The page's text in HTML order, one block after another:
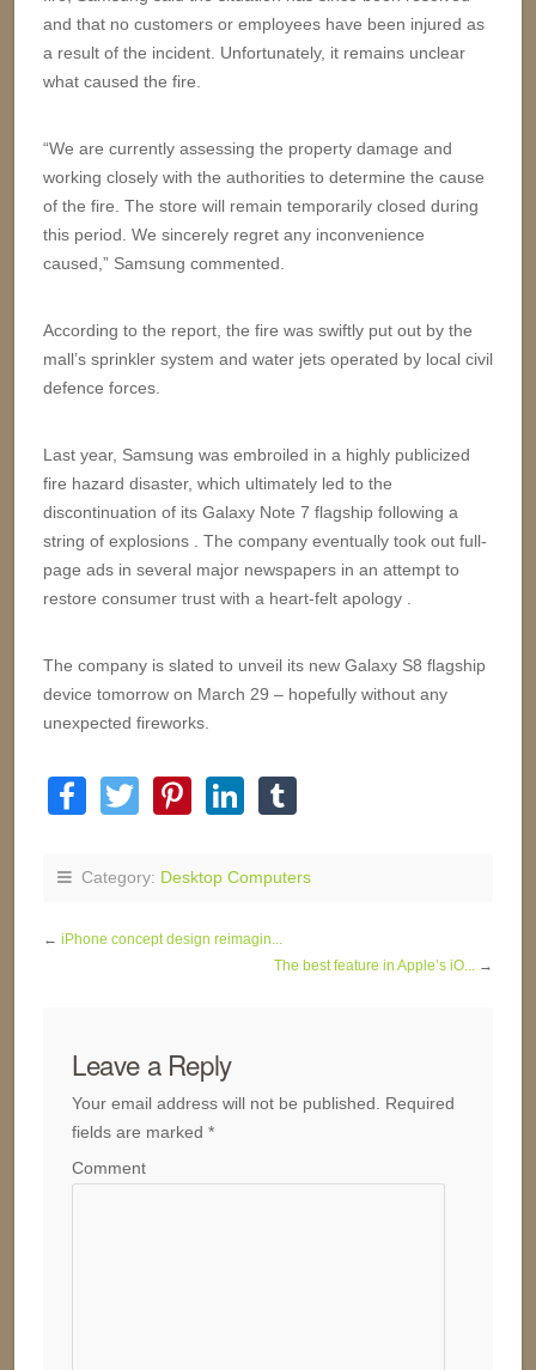
and that no customers or employees have been injured as
a result of the incident. Unfortunately, it remains unclear
what caused the fire.
“We are currently assessing the property damage and
working closely with the authorities to determine the cause
of the fire. The store will remain temporarily closed during
this period. We sincerely regret any inconvenience
caused,” Samsung commented.
According to the report, the fire was swiftly put out by the
mall’s sprinkler system and water jets operated by local civil
defence forces.
Last year, Samsung was embroiled in a highly publicized
fire hazard disaster, which ultimately led to the
discontinuation of its Galaxy Note 7 flagship following a
string of explosions . The company eventually took out full-
page ads in several major newspapers in an attempt to
restore consumer trust with a heart-felt apology .
The company is slated to unveil its new Galaxy S8 flagship
device tomorrow on March 29 – hopefully without any
unexpected fireworks.
Category: Desktop Computers
← iPhone concept design reimagin...
The best feature in Apple’s iO...
→
Leave a Reply
Your email address will not be published. Required
fields are marked *
Comment